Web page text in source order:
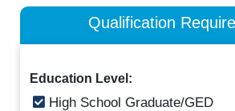
Qualification
Education Level:
High School Graduate/GED